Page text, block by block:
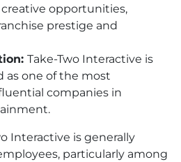
opportunities,
prestige and
Take-Two Interactive is
as one of the most
companies in
Interactive is generally
particularly among